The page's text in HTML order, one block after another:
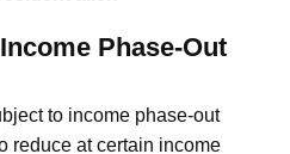
Phase-Out
to income phase-out
reduce at certain income